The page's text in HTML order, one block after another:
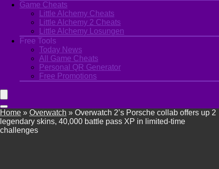
Game Cheats
Little Alchemy Cheats
Little Alchemy 2 Cheats
Little Alchemy Losungen
Free Tools
Today News
All Game Cheats
Personal QR Generator
Free Promotions
Home » Overwatch » Overwatch 2’s Porsche collab offers up 2
legendary skins, 40,000 battle pass XP in limited-time
challenges